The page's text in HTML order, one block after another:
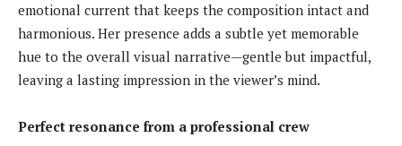
emotional current that keeps the composition intact and
harmonious. Her presence adds a subtle yet memorable
hue to the overall visual narrative—gentle but impactful,
leaving a lasting impression in the viewer’s mind.
Perfect resonance from a professional crew